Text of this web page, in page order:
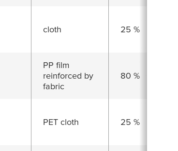
cloth 25 %
PP film
reinforced by
fabric
80 %
PET cloth 25 %